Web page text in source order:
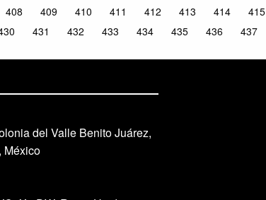
408 409 410 411 412 413 414 415
431 432 433 434 435 436 437
del Valle Benito Juárez,
México